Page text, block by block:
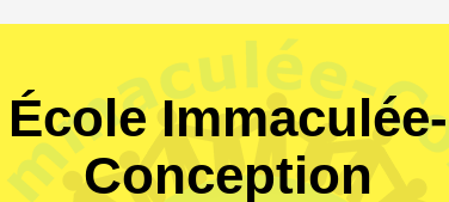
École Immaculée-
Conception